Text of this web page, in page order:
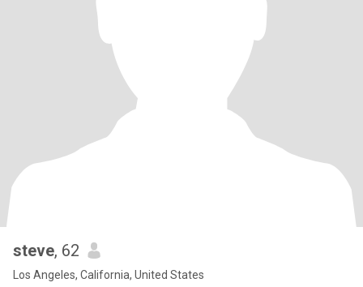
steve, 62
Los Angeles, California, United States